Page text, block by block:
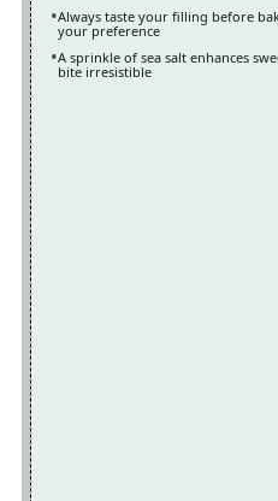
Always taste your filling before
your preference
A sprinkle of sea salt enhances
bite irresistible